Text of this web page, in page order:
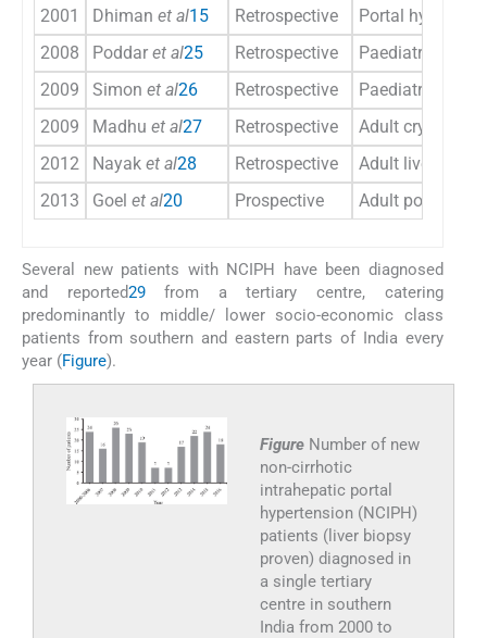
2001
Dhiman et al15 Retrospective
Portal
2008
Poddar et al25 Retrospective
Paediatric
2009
Simon et al26 Retrospective
Paediatric
2009
Madhu et al27 Retrospective
Adult
2012
Nayak et al28 Retrospective
Adult liver
2013
Goel et al20 Prospective Adult portal
Several new patients with NCIPH have been diagnosed
and reported29from a tertiary centre, catering
predominantly to middle/ lower socio-economic class
patients from southern and eastern parts of India every
year (Figure).
Figure Number of new
non-cirrhotic
intrahepatic portal
hypertension (NCIPH)
patients (liver biopsy
proven) diagnosed in
a single tertiary
centre in southern
India from 2000 to